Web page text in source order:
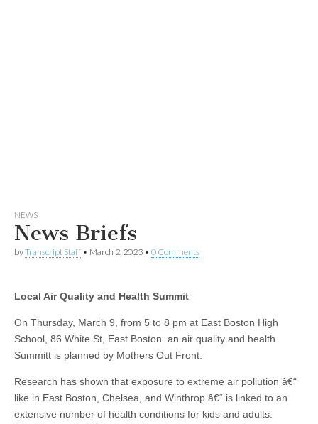
NEWS
News Briefs
byTranscript Staff • March 2, 2023 • 0 Comments
Local Air Quality and Health Summit
On Thursday, March 9, from 5 to 8 pm at East Boston High
School, 86 White St, East Boston. an air quality and health
Summitt is planned by Mothers Out Front.
Research has shown that exposure to extreme air pollution â€“
like in East Boston, Chelsea, and Winthrop â€“ is linked to an
extensive number of health conditions for kids and adults.